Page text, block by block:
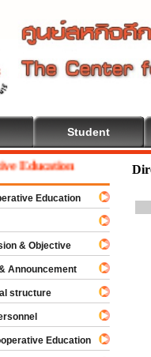
Student
Education
& Objective
Announcement
structure
Education